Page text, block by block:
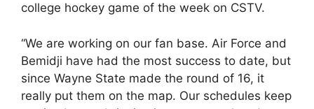
college hockey game of the week on CSTV.
“We are working on our fan base. Air Force and
Bemidji have had the most success to date, but
since Wayne State made the round of 16, it
really put them on the map. Our schedules keep